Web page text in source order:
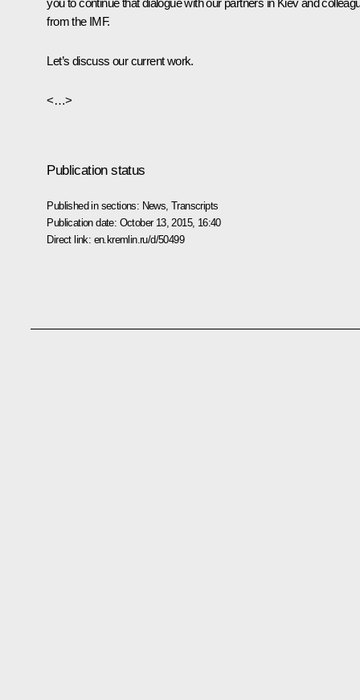
from the IMF.
Let’s discuss our current work.
<…>
Publication status
Published in sections: News ,Transcripts
Publication date: October 13, 2015, 16:40
Direct link: en.kremlin.ru/d/50499